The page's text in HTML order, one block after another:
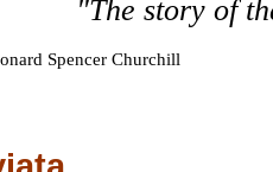
"The story of
Spencer Churchill